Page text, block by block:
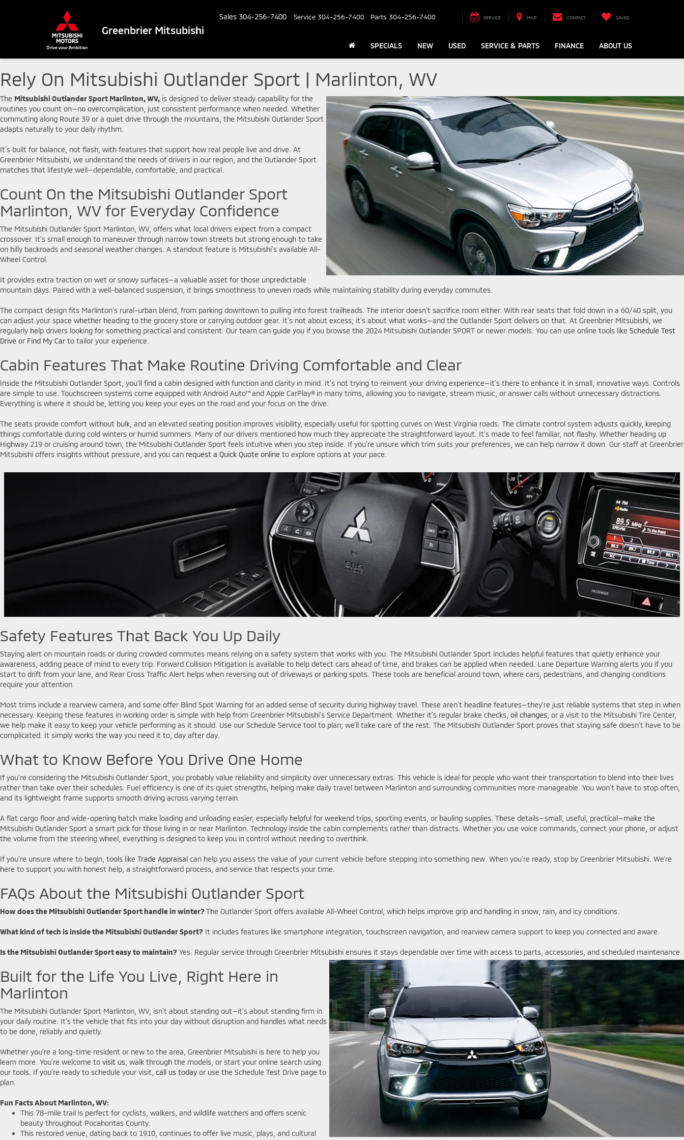
Greenbrier Mitsubishi
Sales 304-256-7400 Service 304-256-7400 Parts 304-256-7400 SERVICE MAP CONTACT SAVED
SPECIALS NEW USED SERVICE & PARTS FINANCE ABOUT US
Rely On Mitsubishi Outlander Sport | Marlinton, WV
The Mitsubishi Outlander Sport Marlinton, WV, is designed to deliver steady capability for the
routines you count on—no overcomplication, just consistent performance when needed. Whether
commuting along Route 39 or a quiet drive through the mountains, the Mitsubishi Outlander Sport
adapts naturally to your daily rhythm.
It’s built for balance, not flash, with features that support how real people live and drive. At
Greenbrier Mitsubishi, we understand the needs of drivers in our region, and the Outlander Sport
matches that lifestyle well—dependable, comfortable, and practical.
Count On the Mitsubishi Outlander Sport
Marlinton, WV for Everyday Confidence
The Mitsubishi Outlander Sport Marlinton, WV, offers what local drivers expect from a compact
crossover. It’s small enough to maneuver through narrow town streets but strong enough to take
on hilly backroads and seasonal weather changes. A standout feature is Mitsubishi’s available All-
Wheel Control.
It provides extra traction on wet or snowy surfaces—a valuable asset for those unpredictable
mountain days. Paired with a well-balanced suspension, it brings smoothness to uneven roads while maintaining stability during everyday commutes.
The compact design fits Marlinton’s rural-urban blend, from parking downtown to pulling into forest trailheads. The interior doesn’t sacrifice room either. With rear seats that fold down in a 60/40 split, you
can adjust your space whether heading to the grocery store or carrying outdoor gear. It’s not about excess; it’s about what works—and the Outlander Sport delivers on that. At Greenbrier Mitsubishi, we
regularly help drivers looking for something practical and consistent. Our team can guide you if you browse the 2024 Mitsubishi Outlander SPORT or newer models. You can use online tools like Schedule Test
Drive or Find My Car to tailor your experience.
Cabin Features That Make Routine Driving Comfortable and Clear
Inside the Mitsubishi Outlander Sport, you’ll find a cabin designed with function and clarity in mind. It’s not trying to reinvent your driving experience—it’s there to enhance it in small, innovative ways. Controls
are simple to use. Touchscreen systems come equipped with Android Auto™ and Apple CarPlay® in many trims, allowing you to navigate, stream music, or answer calls without unnecessary distractions.
Everything is where it should be, letting you keep your eyes on the road and your focus on the drive.
The seats provide comfort without bulk, and an elevated seating position improves visibility, especially useful for spotting curves on West Virginia roads. The climate control system adjusts quickly, keeping
things comfortable during cold winters or humid summers. Many of our drivers mentioned how much they appreciate the straightforward layout. It’s made to feel familiar, not flashy. Whether heading up
Highway 219 or cruising around town, the Mitsubishi Outlander Sport feels intuitive when you step inside. If you're unsure which trim suits your preferences, we can help narrow it down. Our staff at Greenbrier
Mitsubishi offers insights without pressure, and you can request a Quick Quote online to explore options at your pace.
Safety Features That Back You Up Daily
Staying alert on mountain roads or during crowded commutes means relying on a safety system that works with you. The Mitsubishi Outlander Sport includes helpful features that quietly enhance your
awareness, adding peace of mind to every trip. Forward Collision Mitigation is available to help detect cars ahead of time, and brakes can be applied when needed. Lane Departure Warning alerts you if you
start to drift from your lane, and Rear Cross Traffic Alert helps when reversing out of driveways or parking spots. These tools are beneficial around town, where cars, pedestrians, and changing conditions
require your attention.
Most trims include a rearview camera, and some offer Blind Spot Warning for an added sense of security during highway travel. These aren't headline features—they're just reliable systems that step in when
necessary. Keeping these features in working order is simple with help from Greenbrier Mitsubishi’s Service Department. Whether it's regular brake checks, oil changes , or a visit to the Mitsubishi Tire Center,
we help make it easy to keep your vehicle performing as it should. Use our Schedule Service tool to plan; we’ll take care of the rest. The Mitsubishi Outlander Sport proves that staying safe doesn’t have to be
complicated. It simply works the way you need it to, day after day.
What to Know Before You Drive One Home
If you’re considering the Mitsubishi Outlander Sport, you probably value reliability and simplicity over unnecessary extras. This vehicle is ideal for people who want their transportation to blend into their lives
rather than take over their schedules. Fuel efficiency is one of its quiet strengths, helping make daily travel between Marlinton and surrounding communities more manageable. You won’t have to stop often,
and its lightweight frame supports smooth driving across varying terrain.
A flat cargo floor and wide-opening hatch make loading and unloading easier, especially helpful for weekend trips, sporting events, or hauling supplies. These details—small, useful, practical—make the
Mitsubishi Outlander Sport a smart pick for those living in or near Marlinton. Technology inside the cabin complements rather than distracts. Whether you use voice commands, connect your phone, or adjust
the volume from the steering wheel, everything is designed to keep you in control without needing to overthink.
If you’re unsure where to begin, tools like Trade Appraisal can help you assess the value of your current vehicle before stepping into something new. When you're ready, stop by Greenbrier Mitsubishi. We're
here to support you with honest help, a straightforward process, and service that respects your time.
FAQs About the Mitsubishi Outlander Sport
How does the Mitsubishi Outlander Sport handle in winter? The Outlander Sport offers available All-Wheel Control, which helps improve grip and handling in snow, rain, and icy conditions.
What kind of tech is inside the Mitsubishi Outlander Sport? It includes features like smartphone integration, touchscreen navigation, and rearview camera support to keep you connected and aware.
Is the Mitsubishi Outlander Sport easy to maintain? Yes. Regular service through Greenbrier Mitsubishi ensures it stays dependable over time with access to parts, accessories, and scheduled maintenance.
Built for the Life You Live, Right Here in
Marlinton
The Mitsubishi Outlander Sport Marlinton, WV, isn’t about standing out—it’s about standing firm in
your daily routine. It’s the vehicle that fits into your day without disruption and handles what needs
to be done, reliably and quietly.
Whether you’re a long-time resident or new to the area, Greenbrier Mitsubishi is here to help you
learn more. You’re welcome to visit us , walk through the models, or start your online search using
our tools. If you’re ready to schedule your visit, call us today or use the Schedule Test Drive page to
plan.
Fun Facts About Marlinton, WV:
This 78-mile trail is perfect for cyclists, walkers, and wildlife watchers and offers scenic
beauty throughout Pocahontas County.
This restored venue, dating back to 1910, continues to offer live music, plays, and cultural